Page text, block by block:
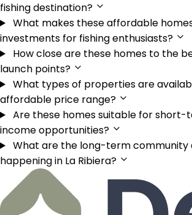
fishing destination?
What makes these affordable
investments for fishing enthusiasts?
How close are these homes to the
launch points?
What types of properties are
affordable price range?
Are these homes suitable for
income opportunities?
What are the long-term community
happening in La Ribiera?